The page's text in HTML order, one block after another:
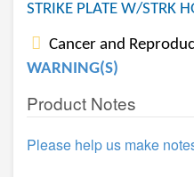
STRIKE PLATE W/STRK
Cancer and
WARNING(S)
Product Notes
Please help us make